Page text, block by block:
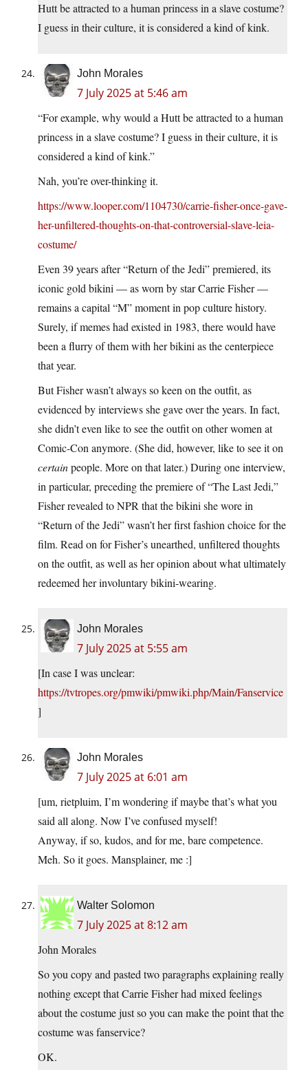
Hutt be attracted to a human princess in a slave costume?
I guess in their culture, it is considered a kind of kink.
John Morales
7 July 2025 at 5:46 am
“For example, why would a Hutt be attracted to a human
princess in a slave costume? I guess in their culture, it is
considered a kind of kink.”
Nah, you’re over-thinking it.
https://www.looper.com/1104730/carrie-fisher-once-gave-
her-unfiltered-thoughts-on-that-controversial-slave-leia-
costume/
Even 39 years after “Return of the Jedi” premiered, its
iconic gold bikini — as worn by star Carrie Fisher —
remains a capital “M” moment in pop culture history.
Surely, if memes had existed in 1983, there would have
been a flurry of them with her bikini as the centerpiece
that year.
But Fisher wasn’t always so keen on the outfit, as
evidenced by interviews she gave over the years. In fact,
she didn’t even like to see the outfit on other women at
Comic-Con anymore. (She did, however, like to see it on
certainpeople. More on that later.) During one interview,
in particular, preceding the premiere of “The Last Jedi,”
Fisher revealed to NPR that the bikini she wore in
“Return of the Jedi” wasn’t her first fashion choice for the
film. Read on for Fisher’s unearthed, unfiltered thoughts
on the outfit, as well as her opinion about what ultimately
redeemed her involuntary bikini-wearing.
John Morales
7 July 2025 at 5:55 am
[In case I was unclear:
https://tvtropes.org/pmwiki/pmwiki.php/Main/Fanservice
]
John Morales
7 July 2025 at 6:01 am
[um, rietpluim, I’m wondering if maybe that’s what you
said all along. Now I’ve confused myself!
Anyway, if so, kudos, and for me, bare competence.
Meh. So it goes. Mansplainer, me :]
Walter Solomon
7 July 2025 at 8:12 am
John Morales
So you copy and pasted two paragraphs explaining really
nothing except that Carrie Fisher had mixed feelings
about the costume just so you can make the point that the
costume was fanservice?
OK.